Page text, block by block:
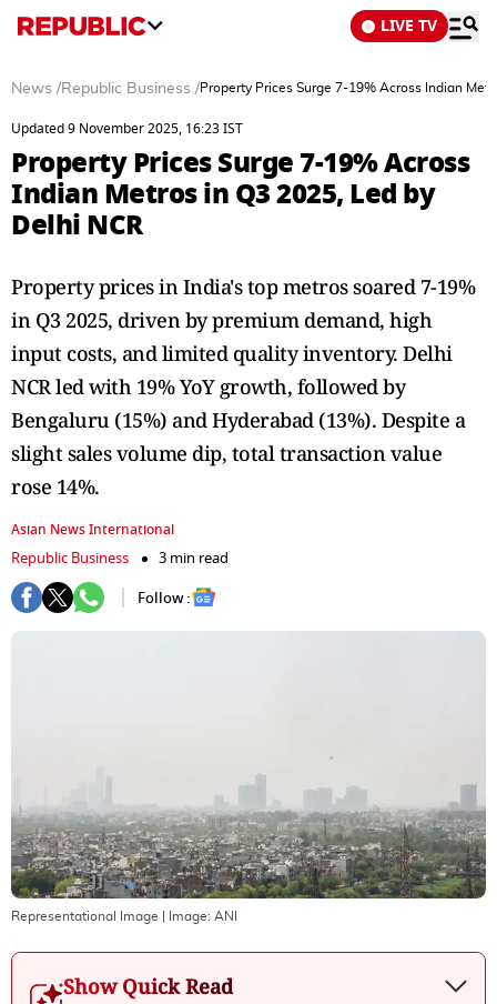
LIVE TV
News /Republic Business /Property Prices Surge 7-19% Across Indian
Updated 9 November 2025, 16:23 IST
Property Prices Surge 7-19% Across
Indian Metros in Q3 2025, Led by
Delhi NCR
Property prices in India's top metros soared 7-19%
in Q3 2025, driven by premium demand, high
input costs, and limited quality inventory. Delhi
NCR led with 19% YoY growth, followed by
Bengaluru (15%) and Hyderabad (13%). Despite a
slight sales volume dip, total transaction value
rose 14%.
Asian News International
Republic Business
3 min read
Follow :
Representational Image | Image: ANI
Show Quick Read